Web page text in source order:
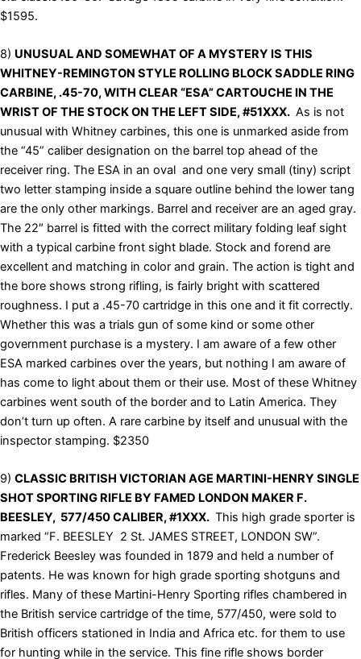
$1595.
8) UNUSUAL AND SOMEWHAT OF A MYSTERY IS THIS
WHITNEY-REMINGTON STYLE ROLLING BLOCK SADDLE RING
CARBINE, .45-70, WITH CLEAR “ESA” CARTOUCHE IN THE
WRIST OF THE STOCK ON THE LEFT SIDE, #51XXX. As is not
unusual with Whitney carbines, this one is unmarked aside from
the “45” caliber designation on the barrel top ahead of the
receiver ring. The ESA in an oval and one very small (tiny) script
two letter stamping inside a square outline behind the lower tang
are the only other markings. Barrel and receiver are an aged gray.
The 22″ barrel is fitted with the correct military folding leaf sight
with a typical carbine front sight blade. Stock and forend are
excellent and matching in color and grain. The action is tight and
the bore shows strong rifling, is fairly bright with scattered
roughness. I put a .45-70 cartridge in this one and it fit correctly.
Whether this was a trials gun of some kind or some other
government purchase is a mystery. I am aware of a few other
ESA marked carbines over the years, but nothing I am aware of
has come to light about them or their use. Most of these Whitney
carbines went south of the border and to Latin America. They
don’t turn up often. A rare carbine by itself and unusual with the
inspector stamping. $2350
9) CLASSIC BRITISH VICTORIAN AGE MARTINI-HENRY SINGLE
SHOT SPORTING RIFLE BY FAMED LONDON MAKER F.
BEESLEY, 577/450 CALIBER, #1XXX. This high grade sporter is
marked “F. BEESLEY 2 St. JAMES STREET, LONDON SW”.
Frederick Beesley was founded in 1879 and held a number of
patents. He was known for high grade sporting shotguns and
rifles. Many of these Martini-Henry Sporting rifles chambered in
the British service cartridge of the time, 577/450, were sold to
British officers stationed in India and Africa etc. for them to use
for hunting while in the service. This fine rifle shows border